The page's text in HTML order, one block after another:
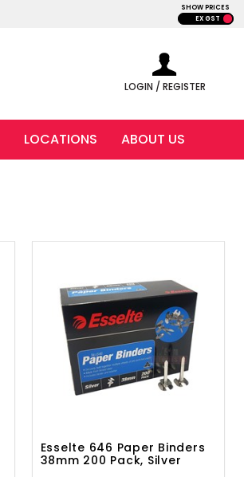
SHOW PRICES
EX GST
LOGIN / REGISTER
LOCATIONS ABOUT US
Esselte 646 Paper Binders
38mm 200 Pack, Silver